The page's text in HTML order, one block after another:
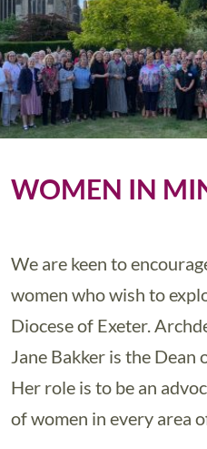
WOMEN IN
We are keen to
women who wish to
Diocese of Exeter.
Jane Bakker is the
Her role is to be an
of women in every area